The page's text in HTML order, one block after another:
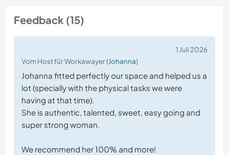
Feedback (15)
1 Juli 2026
Vom Host für Workawayer (Johanna)
Johanna fitted perfectly our space and helped us a
lot (specially with the physical tasks we were
having at that time).
She is authentic, talented, sweet, easy going and
super strong woman.
We recommend her 100% and more!